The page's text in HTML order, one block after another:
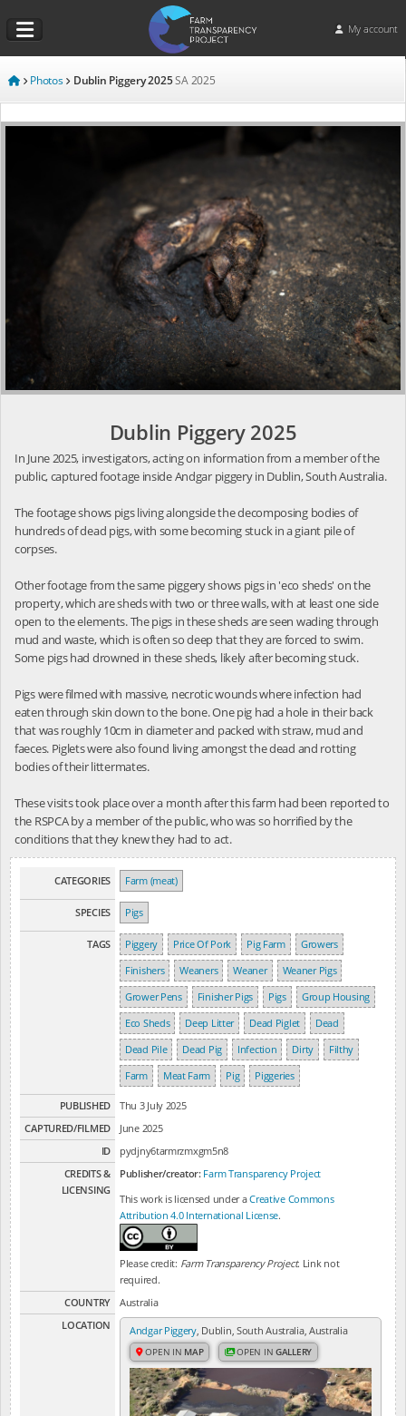
My account
Photos Dublin Piggery 2025SA 2025
Dublin Piggery 2025
In June 2025, investigators, acting on information from a member of the
public, captured footage inside Andgar piggery in Dublin, South Australia.
The footage shows pigs living alongside the decomposing bodies of
hundreds of dead pigs, with some becoming stuck in a giant pile of
corpses.
Other footage from the same piggery shows pigs in 'eco sheds' on the
property, which are sheds with two or three walls, with at least one side
open to the elements. The pigs in these sheds are seen wading through
mud and waste, which is often so deep that they are forced to swim.
Some pigs had drowned in these sheds, likely after becoming stuck.
Pigs were filmed with massive, necrotic wounds where infection had
eaten through skin down to the bone. One pig had a hole in their back
that was roughly 10cm in diameter and packed with straw, mud and
faeces. Piglets were also found living amongst the dead and rotting
bodies of their littermates.
These visits took place over a month after this farm had been reported to
the RSPCA by a member of the public, who was so horrified by the
conditions that they knew they had to act.
CATEGORIES Farm (meat)
SPECIES Pigs
TAGS Piggery Price Of Pork Pig Farm
Growers
Finishers
Weaners Weaner
Weaner Pigs
Grower Pens
Finisher Pigs Pigs
Group Housing
Eco Sheds
Deep Litter Dead Piglet
Dead
Dead Pile
Dead Pig Infection Dirty
Filthy
Farm
Meat Farm Pig Piggeries
PUBLISHED
Thu 3 July 2025
CAPTURED/FILMED
June 2025
ID
pydjny6tarmrzmxgm5n8
CREDITS &
LICENSING
Publisher/creator: Farm Transparency Project
This work is licensed under aCreative Commons
Attribution 4.0 International License.
Please credit: Farm Transparency Project. Link not
required.
COUNTRY
Australia
LOCATION
Andgar Piggery, Dublin, South Australia, Australia
OPEN IN MAP OPEN INGALLERY